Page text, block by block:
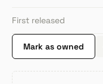
First released
Mark as owned